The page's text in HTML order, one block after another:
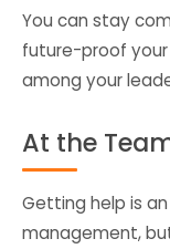
You can stay
future-proof
among your
At the
Getting help is
management,